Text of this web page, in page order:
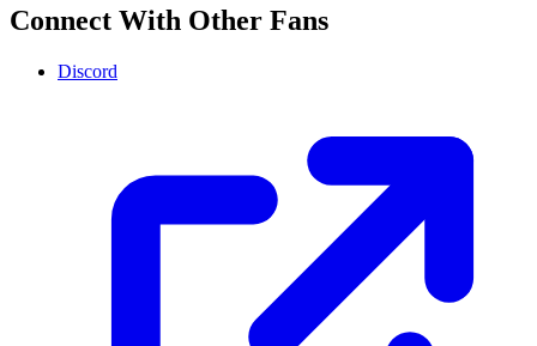
Connect With Other Fans
Discord